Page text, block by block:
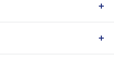
for commercial and